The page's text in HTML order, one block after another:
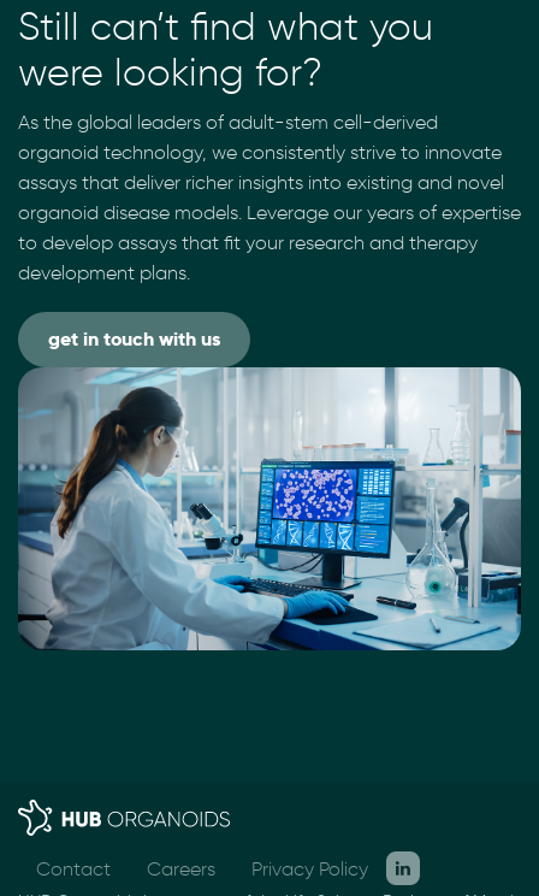
Still can’t find what you
were looking for?
As the global leaders of adult-stem cell-derived
organoid technology, we consistently strive to innovate
assays that deliver richer insights into existing and novel
organoid disease models. Leverage our years of expertise
to develop assays that fit your research and therapy
development plans.
get in touch with us
Contact Careers Privacy Policy